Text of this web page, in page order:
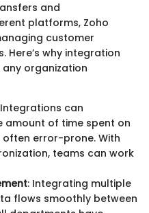
and
platforms, Zoho
customer
Here’s why integration
organization
can
amount of time spent on
often error-prone. With
teams can work
: Integrating multiple
flows smoothly between